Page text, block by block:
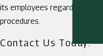
its employees regarding
procedures.
Contact Us Today!